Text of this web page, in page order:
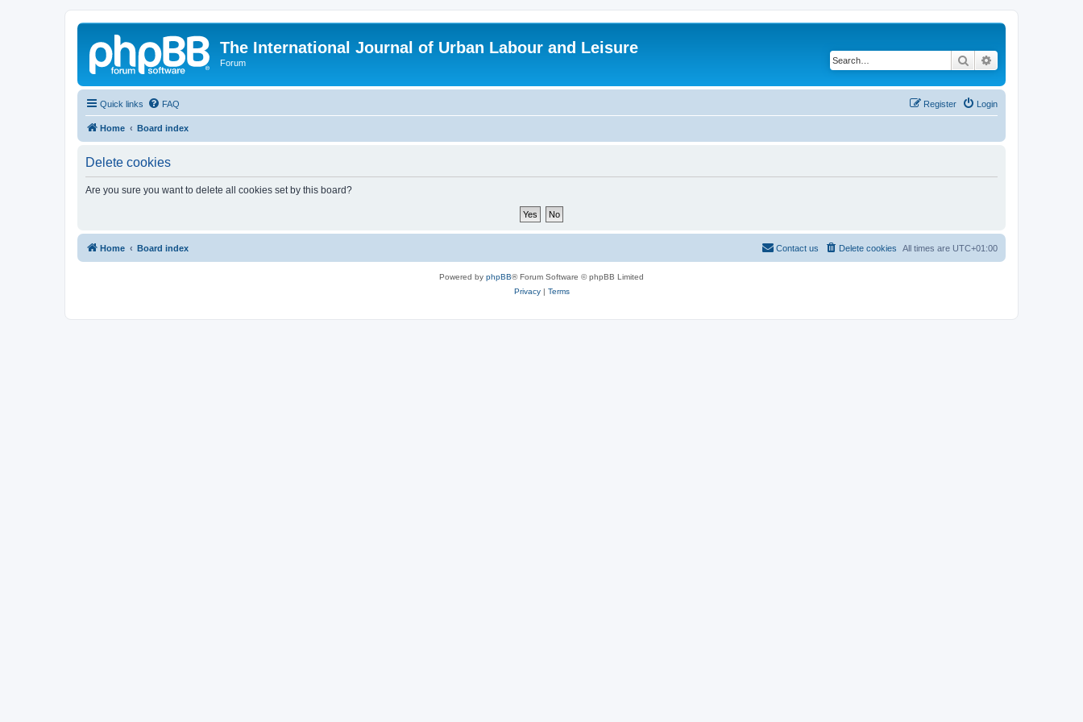
The International Journal of Urban Labour and Leisure
Forum Search
Quick links FAQ Login
Register
Home Board index
Delete cookies
Are you sure you want to delete all cookies set by this board?
Home Board index All times are UTC+01:00
Delete cookies
Contact us
Powered by phpBB® Forum Software © phpBB Limited
Privacy| Terms